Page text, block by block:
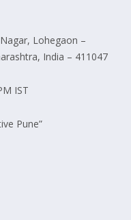
Lohegaon –
India – 411047
IST
Pune”